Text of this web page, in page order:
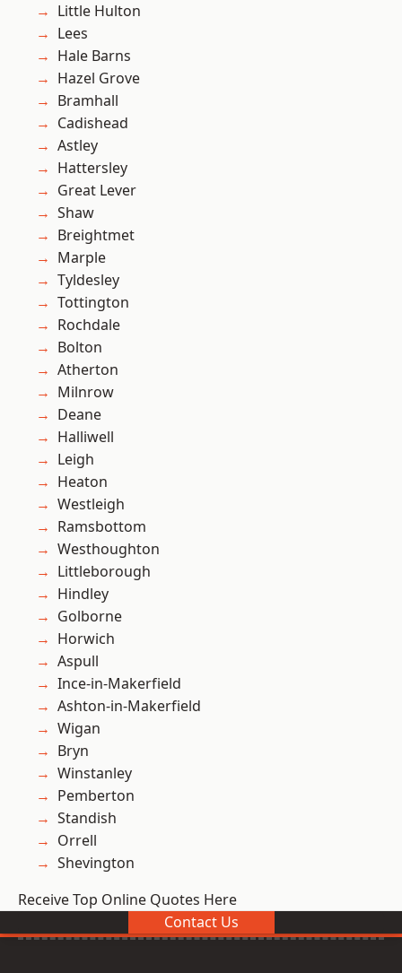
Little Hulton
Lees
Hale Barns
Hazel Grove
Bramhall
Cadishead
Astley
Hattersley
Great Lever
Shaw
Breightmet
Marple
Tyldesley
Tottington
Rochdale
Bolton
Atherton
Milnrow
Deane
Halliwell
Leigh
Heaton
Westleigh
Ramsbottom
Westhoughton
Littleborough
Hindley
Golborne
Horwich
Aspull
Ince-in-Makerfield
Ashton-in-Makerfield
Wigan
Bryn
Winstanley
Pemberton
Standish
Orrell
Shevington
Receive Top Online Quotes Here
Contact Us